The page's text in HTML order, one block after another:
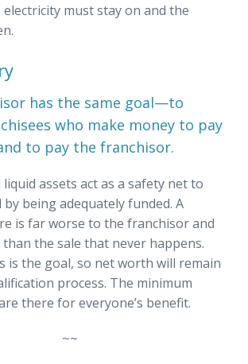
must stay on and the
has the same goal—to
who make money to pay
to pay the franchisor.
assets act as a safety net to
being adequately funded. A
is far worse to the franchisor and
the sale that never happens.
is the goal, so net worth will remain
process. The minimum
there for everyone’s benefit.
~~